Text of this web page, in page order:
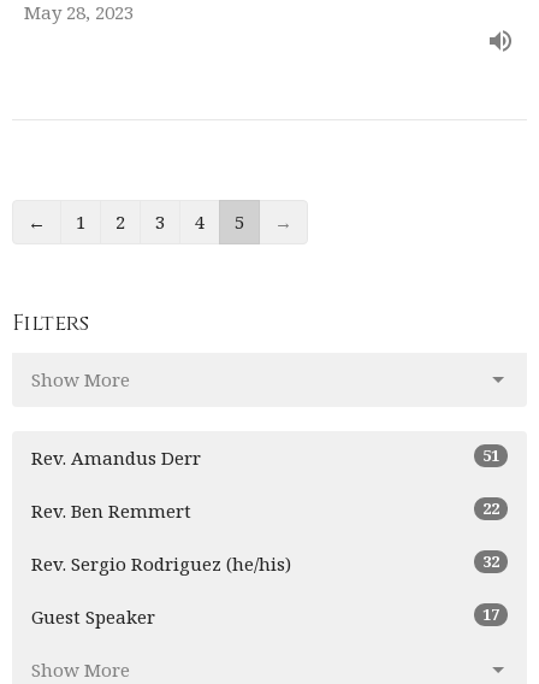
May 28, 2023
← 1 2 3 4 5 →
Filters
Show More
Rev. Amandus Derr 51
Rev. Ben Remmert 22
Rev. Sergio Rodriguez (he/his) 32
Guest Speaker 17
Show More